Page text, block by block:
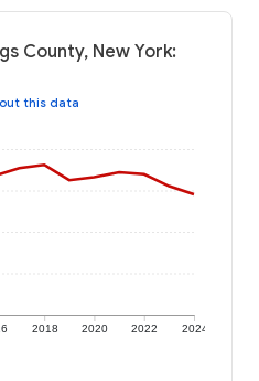
County, New York:
this data
2018 2020 2022 2024